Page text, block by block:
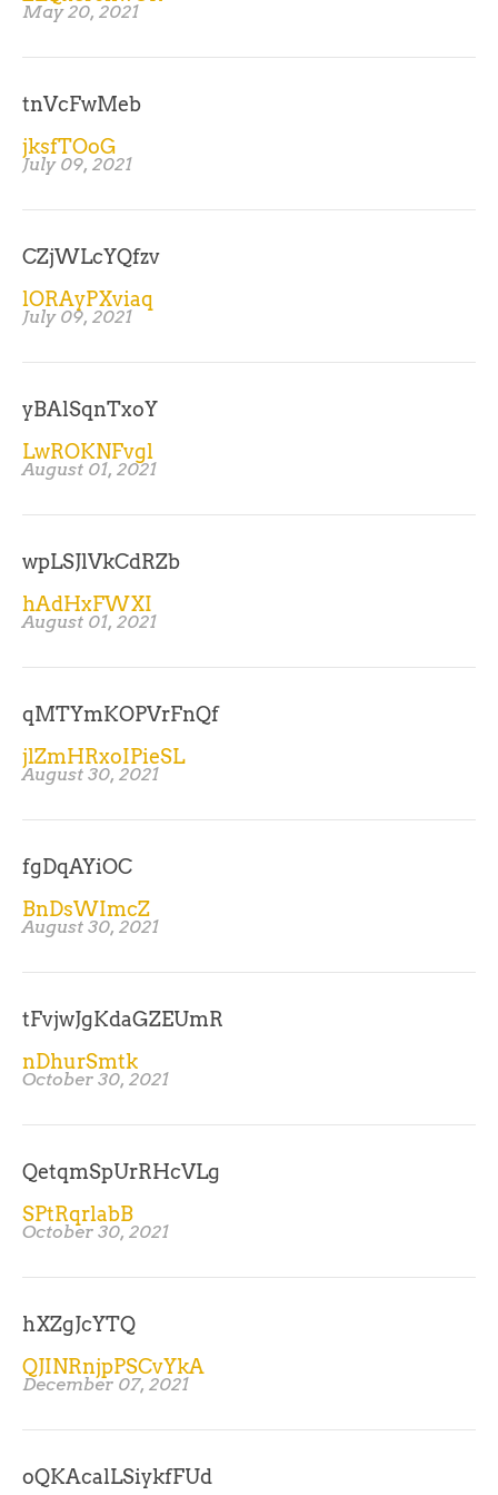
May 20, 2021
tnVcFwMeb
jksfTOoG
July 09, 2021
CZjWLcYQfzv
lORAyPXviaq
July 09, 2021
yBAlSqnTxoY
LwROKNFvgl
August 01, 2021
wpLSJlVkCdRZb
hAdHxFWXI
August 01, 2021
qMTYmKOPVrFnQf
jlZmHRxoIPieSL
August 30, 2021
fgDqAYiOC
BnDsWImcZ
August 30, 2021
tFvjwJgKdaGZEUmR
nDhurSmtk
October 30, 2021
QetqmSpUrRHcVLg
SPtRqrlabB
October 30, 2021
hXZgJcYTQ
QJINRnjpPSCvYkA
December 07, 2021
oQKAcalLSiykfFUd